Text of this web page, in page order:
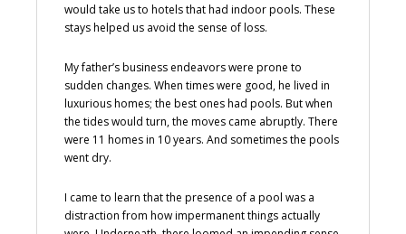
would take us to hotels that had indoor pools. These
stays helped us avoid the sense of loss.
My father’s business endeavors were prone to
sudden changes. When times were good, he lived in
luxurious homes; the best ones had pools. But when
the tides would turn, the moves came abruptly. There
were 11 homes in 10 years. And sometimes the pools
went dry.
I came to learn that the presence of a pool was a
distraction from how impermanent things actually